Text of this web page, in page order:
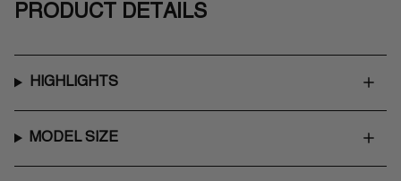
PRODUCT DETAILS
HIGHLIGHTS
MODEL SIZE